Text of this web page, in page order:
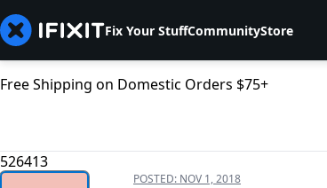
Fix Your StuffCommunityStore
Free Shipping on Domestic Orders $75+
526413
POSTED: NOV 1, 2018